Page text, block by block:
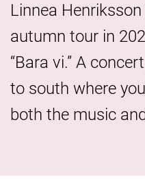
Linnea
autumn tour in
“Bara vi.” A
to south where
both the music